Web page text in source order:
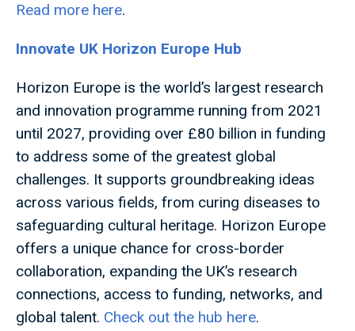
Read more here.
Innovate UK Horizon Europe Hub
Horizon Europe is the world’s largest research
and innovation programme running from 2021
until 2027, providing over £80 billion in funding
to address some of the greatest global
challenges. It supports groundbreaking ideas
across various fields, from curing diseases to
safeguarding cultural heritage. Horizon Europe
offers a unique chance for cross-border
collaboration, expanding the UK’s research
connections, access to funding, networks, and
global talent. Check out the hub here.